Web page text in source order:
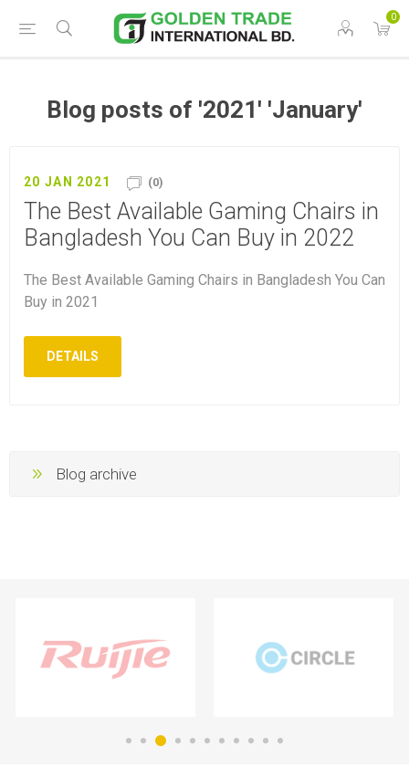
0
Blog posts of '2021' 'January'
20 JAN 2021 (0)
The Best Available Gaming Chairs in
Bangladesh You Can Buy in 2022
The Best Available Gaming Chairs in Bangladesh You Can
Buy in 2021
DETAILS
Blog archive